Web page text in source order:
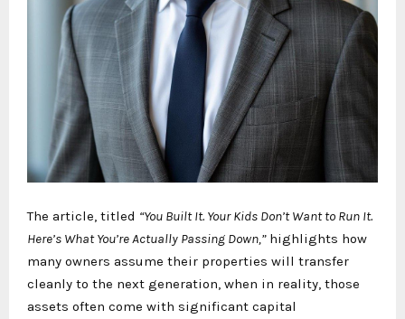
The article, titled “You Built It. Your Kids Don’t Want to Run It.
Here’s What You’re Actually Passing Down,”highlights how
many owners assume their properties will transfer
cleanly to the next generation, when in reality, those
assets often come with significant capital